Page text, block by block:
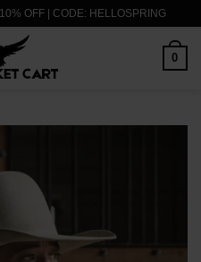
OFF | CODE: HELLOSPRING
0